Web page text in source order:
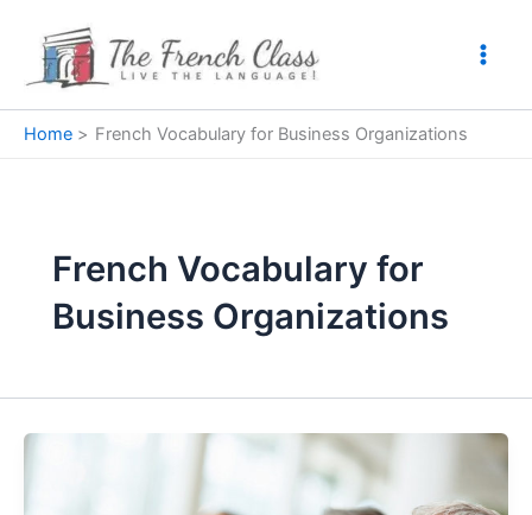
content
Home French Vocabulary for Business Organizations
French Vocabulary for
Business Organizations